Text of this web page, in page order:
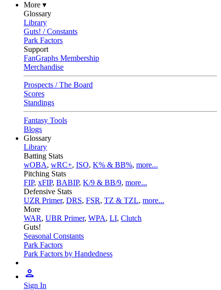
More ▾
Glossary
Library
Guts! / Constants
Park Factors
Support
FanGraphs Membership
Merchandise
Prospects / The Board
Scores
Standings
Fantasy Tools
Blogs
Glossary
Library
Batting Stats
wOBA, wRC+, ISO, K% & BB%, more...
Pitching Stats
FIP, xFIP, BABIP, K/9 & BB/9, more...
Defensive Stats
UZR Primer, DRS, FSR, TZ & TZL, more...
More
WAR, UBR Primer, WPA, LI, Clutch
Guts!
Seasonal Constants
Park Factors
Park Factors by Handedness
Sign In